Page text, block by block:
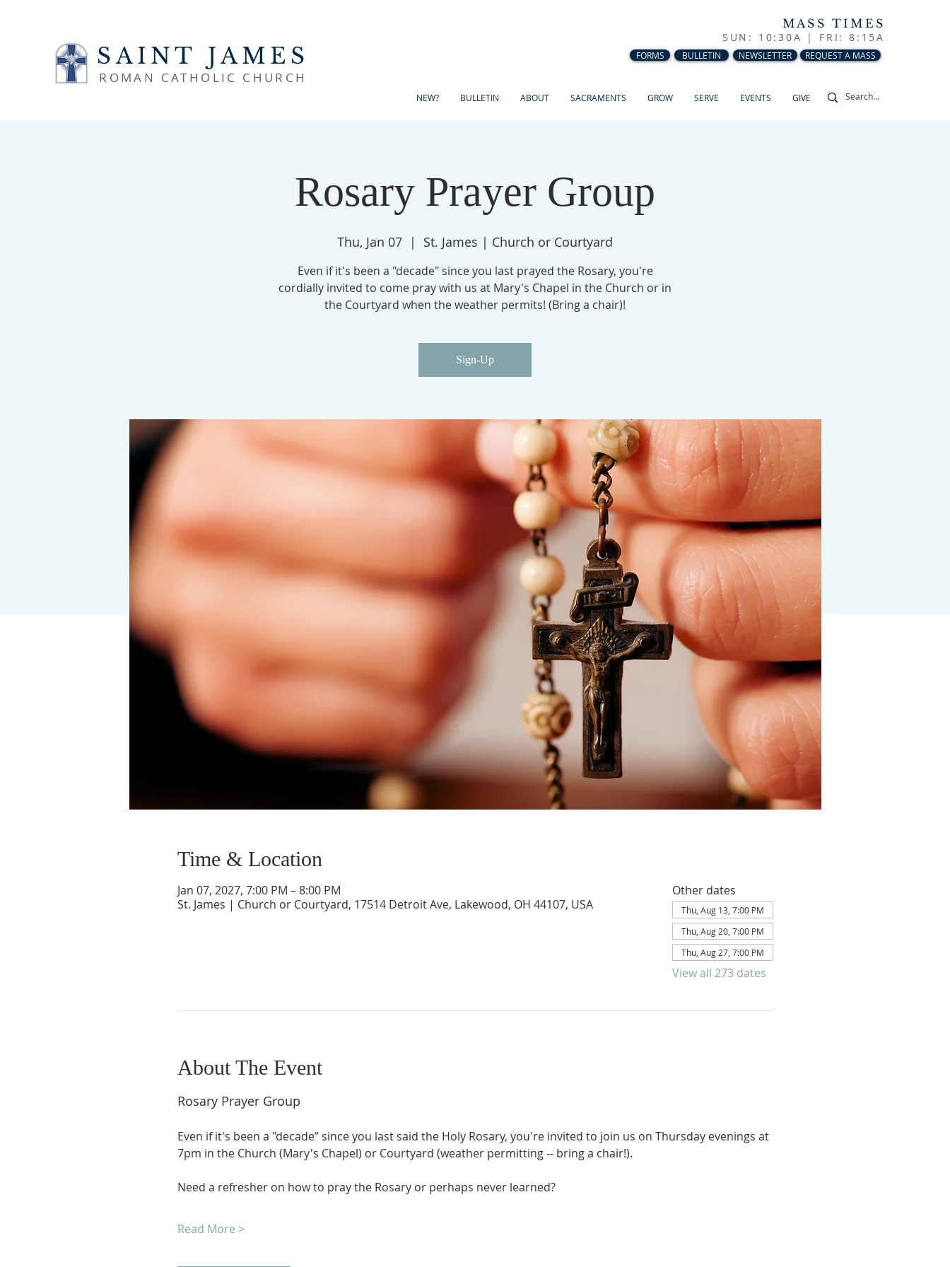
SAINT JAMES
ROMAN CATHOLIC CHURCH
MASS TIMES
SUN: 10:30A | FRI: 8:15A
FORMS BULLETIN NEWSLETTER REQUEST A MASS
NEW? BULLETIN ABOUT SACRAMENTS GROW SERVE EVENTS GIVE
Rosary Prayer Group
Thu, Jan 07
  |
St. James | Church or Courtyard
Even if it's been a "decade" since you last prayed the Rosary, you're
cordially invited to come pray with us at Mary's Chapel in the Church or in
the Courtyard when the weather permits! (Bring a chair)!
Sign-Up
Time & Location
Jan 07, 2027, 7:00 PM – 8:00 PM
St. James | Church or Courtyard, 17514 Detroit Ave, Lakewood, OH 44107, USA
Other dates
Thu, Aug 13, 7:00 PM
Thu, Aug 20, 7:00 PM
Thu, Aug 27, 7:00 PM
View all 273 dates
About The Event
Rosary Prayer Group
Even if it's been a "decade" since you last said the Holy Rosary, you're invited to join us on Thursday evenings at
7pm in the Church (Mary's Chapel) or Courtyard (weather permitting -- bring a chair!).
Need a refresher on how to pray the Rosary or perhaps never learned?
Read More >